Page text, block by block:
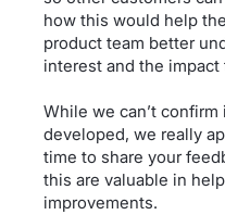
how this would help
product team better
interest and the
While we can’t
developed, we really
time to share your
this are valuable in
improvements.